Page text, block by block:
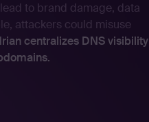
to brand damage, data
attackers could misuse
centralizes DNS visibility